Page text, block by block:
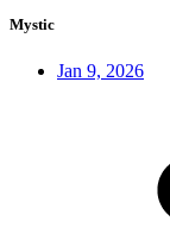
Mystic
Jan 9, 2026